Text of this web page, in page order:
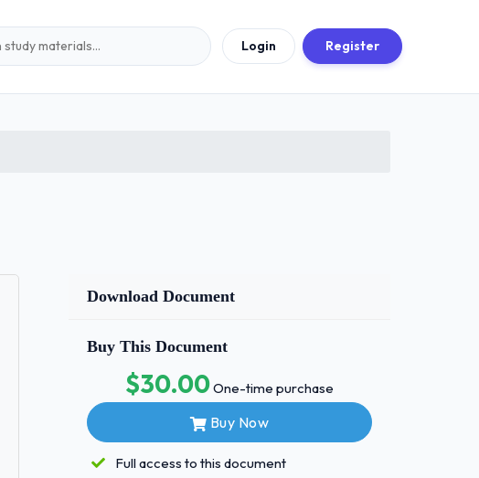
Login Register
Download Document
Buy This Document
$30.00One-time purchase
Buy Now
Full access to this document